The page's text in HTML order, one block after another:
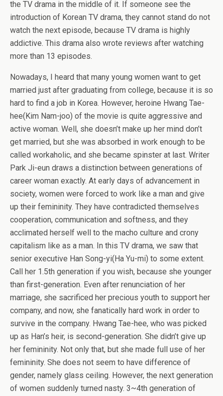
the TV drama in the middle of it. If someone see the
introduction of Korean TV drama, they cannot stand do not
watch the next episode, because TV drama is highly
addictive. This drama also wrote reviews after watching
more than 13 episodes.
Nowadays, I heard that many young women want to get
married just after graduating from college, because it is so
hard to find a job in Korea. However, heroine Hwang Tae-
hee(Kim Nam-joo) of the movie is quite aggressive and
active woman. Well, she doesn’t make up her mind don’t
get married, but she was absorbed in work enough to be
called workaholic, and she became spinster at last. Writer
Park Ji-eun draws a distinction between generations of
career woman exactly. At early days of advancement in
society, women were forced to work like a man and give
up their femininity. They have contradicted themselves
cooperation, communication and softness, and they
acclimated herself well to the macho culture and crony
capitalism like as a man. In this TV drama, we saw that
senior executive Han Song-yi(Ha Yu-mi) to some extent.
Call her 1.5th generation if you wish, because she younger
than first-generation. Even after renunciation of her
marriage, she sacrificed her precious youth to support her
company, and now, she fanatically hard work in order to
survive in the company. Hwang Tae-hee, who was picked
up as Han’s heir, is second-generation. She didn’t give up
her femininity. Not only that, but she made full use of her
femininity. She does not seem to have difference of
gender, namely glass ceiling. However, the next generation
of women suddenly turned nasty. 3~4th generation of